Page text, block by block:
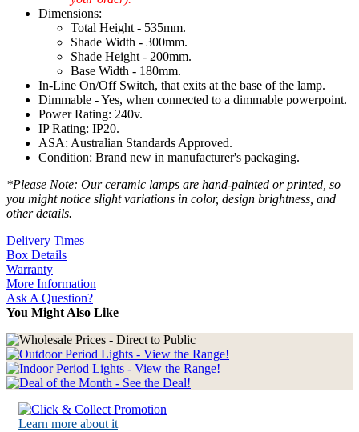
Dimensions:
Total Height - 535mm.
Shade Width - 300mm.
Shade Height - 200mm.
Base Width - 180mm.
In-Line On/Off Switch, that exits at the base of the lamp.
Dimmable - Yes, when connected to a dimmable powerpoint.
Power Rating: 240v.
IP Rating: IP20.
ASA: Australian Standards Approved.
Condition: Brand new in manufacturer's packaging.
*Please Note: Our ceramic lamps are hand-painted or printed, so
you might notice slight variations in color, design brightness, and
other details.
Delivery Times
Box Details
Warranty
More Information
Ask A Question?
You Might Also Like
Learn more about it